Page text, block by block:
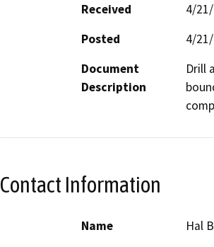
Received
4/
Posted
4/
Document
Description
Drill
Contact Information
Name
Hal